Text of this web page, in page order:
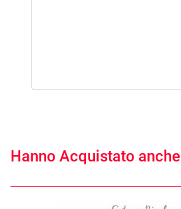
Hanno Acquistato anche